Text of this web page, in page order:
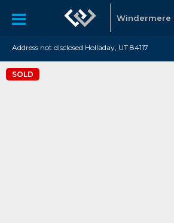
Windermere
Address not disclosed Holladay, UT 84117
SOLD